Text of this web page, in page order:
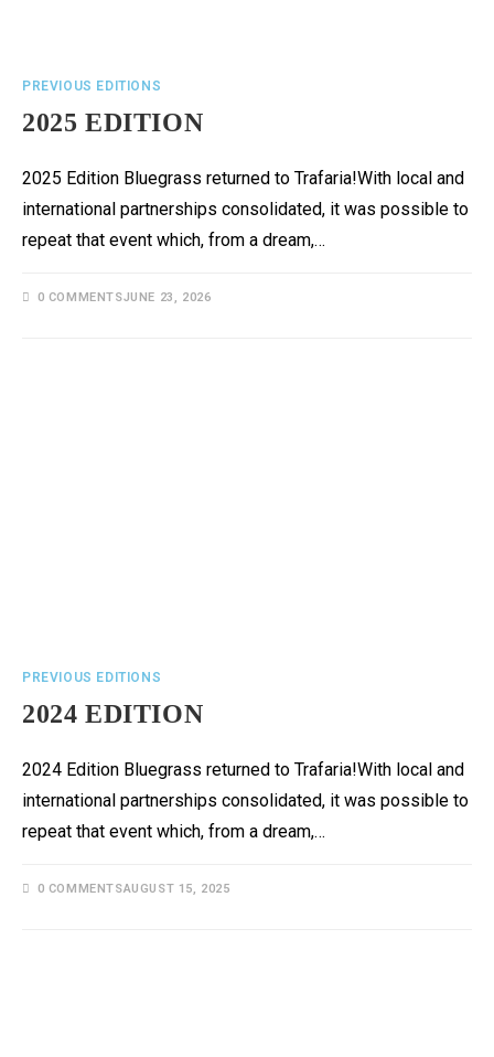
PREVIOUS EDITIONS
2025 EDITION
2025 Edition Bluegrass returned to Trafaria!With local and
international partnerships consolidated, it was possible to
repeat that event which, from a dream,…
0 COMMENTSJUNE 23, 2026
PREVIOUS EDITIONS
2024 EDITION
2024 Edition Bluegrass returned to Trafaria!With local and
international partnerships consolidated, it was possible to
repeat that event which, from a dream,…
0 COMMENTSAUGUST 15, 2025